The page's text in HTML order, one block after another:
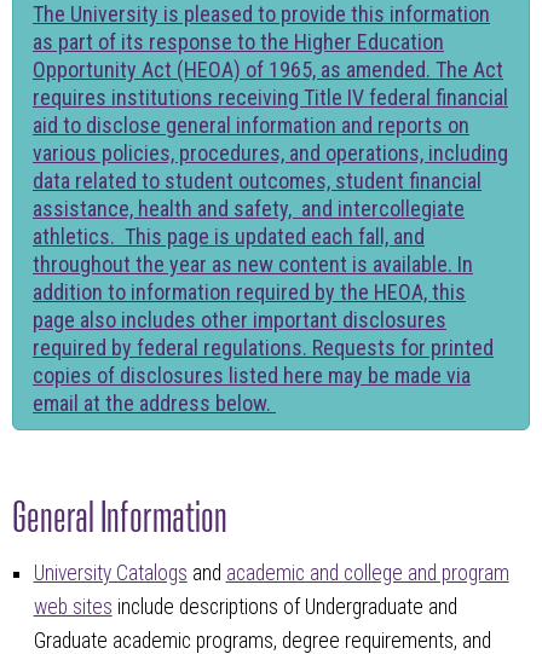
The University is pleased to provide this information
as part of its response to the Higher Education
Opportunity Act (HEOA) of 1965, as amended. The Act
requires institutions receiving Title IV federal financial
aid to disclose general information and reports on
various policies, procedures, and operations, including
data related to student outcomes, student financial
assistance, health and safety, and intercollegiate
athletics. This page is updated each fall, and
throughout the year as new content is available. In
addition to information required by the HEOA, this
page also includes other important disclosures
required by federal regulations. Requests for printed
copies of disclosures listed here may be made via
email at the address below.
General Information
University Catalogs and academic and college and program
web sites include descriptions of Undergraduate and
Graduate academic programs, degree requirements, and